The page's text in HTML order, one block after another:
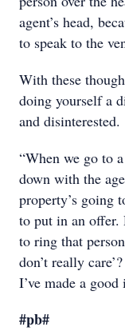
agent’s head,
to speak to the
With these
doing yourself a
and disinterested.
“When we go to
down with the
property’s going
to put in an offer.
to ring that
don’t really
I’ve made a
#pb#